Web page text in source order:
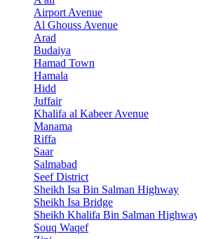
Airport Avenue
Al Ghouss Avenue
Arad
Budaiya
Hamad Town
Hamala
Hidd
Juffair
Khalifa al Kabeer Avenue
Manama
Riffa
Saar
Salmabad
Seef District
Sheikh Isa Bin Salman Highway
Sheikh Isa Bridge
Sheikh Khalifa Bin Salman
Souq Waqef